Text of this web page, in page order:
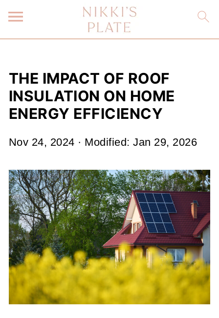
THE IMPACT OF ROOF
INSULATION ON HOME
ENERGY EFFICIENCY
Nov 24, 2024 · Modified:Jan 29, 2026